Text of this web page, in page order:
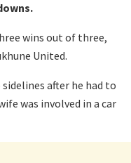
wins out of three,
United.
after he had to
was involved in a car